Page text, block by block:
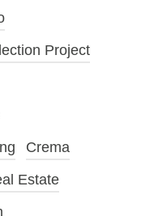
Project
Crema
Estate